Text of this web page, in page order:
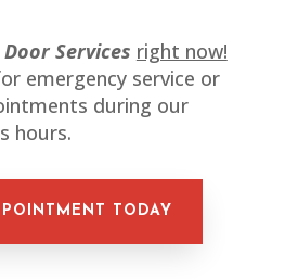
Services right now!
emergency service or
during our
hours.
TODAY